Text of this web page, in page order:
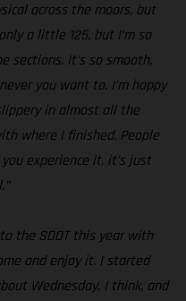
across the moors, but
a little 125, but I’m so
sections. It’s so smooth,
you want to. I’m happy
in almost all the
where I finished. People
experience it, it’s just
the SDDT this year with
and enjoy it. I started
Wednesday, I think, and